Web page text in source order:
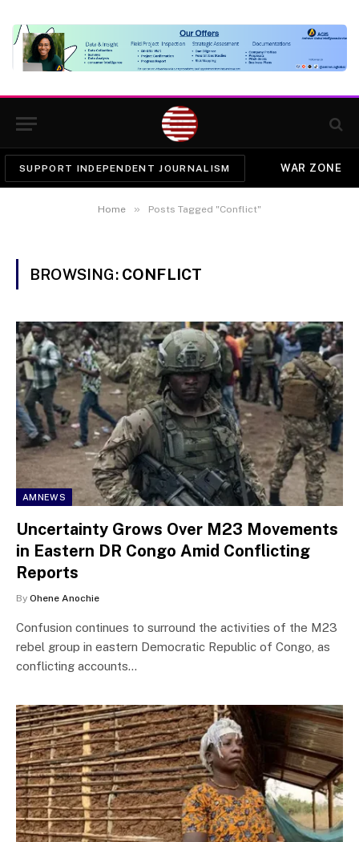
SUPPORT INDEPENDENT JOURNALISM WAR ZONE
Home » Posts Tagged "Conflict"
BROWSING: CONFLICT
AMNEWS
Uncertainty Grows Over M23 Movements
in Eastern DR Congo Amid Conflicting
Reports
By Ohene Anochie
Confusion continues to surround the activities of the M23
rebel group in eastern Democratic Republic of Congo, as
conflicting accounts…